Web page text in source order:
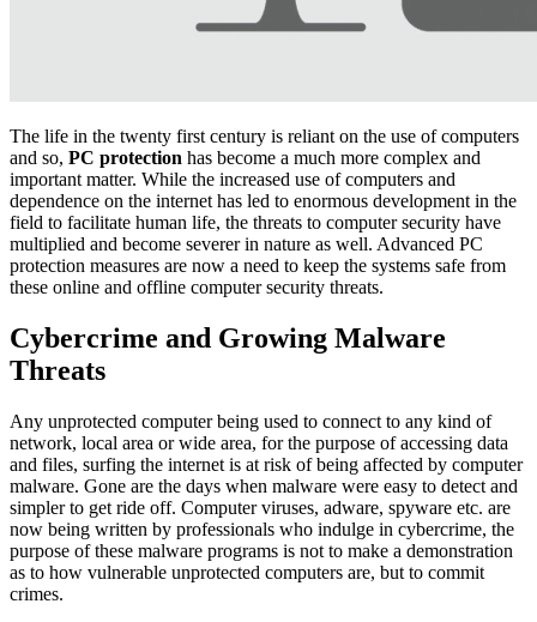
The life in the twenty first century is reliant on the use of computers
and so, PC protection has become a much more complex and
important matter. While the increased use of computers and
dependence on the internet has led to enormous development in the
field to facilitate human life, the threats to computer security have
multiplied and become severer in nature as well. Advanced PC
protection measures are now a need to keep the systems safe from
these online and offline computer security threats.
Cybercrime and Growing Malware
Threats
Any unprotected computer being used to connect to any kind of
network, local area or wide area, for the purpose of accessing data
and files, surfing the internet is at risk of being affected by computer
malware. Gone are the days when malware were easy to detect and
simpler to get ride off. Computer viruses, adware, spyware etc. are
now being written by professionals who indulge in cybercrime, the
purpose of these malware programs is not to make a demonstration
as to how vulnerable unprotected computers are, but to commit
crimes.